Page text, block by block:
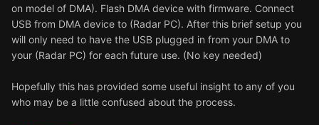
on model of DMA). Flash DMA device with firmware. Connect
USB from DMA device to (Radar PC). After this brief setup you
will only need to have the USB plugged in from your DMA to
your (Radar PC) for each future use. (No key needed)
Hopefully this has provided some useful insight to any of you
who may be a little confused about the process.